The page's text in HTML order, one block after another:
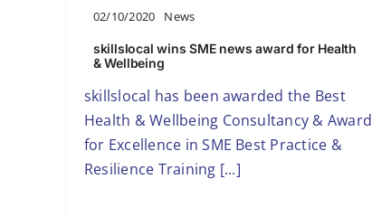
02/10/2020 News
skillslocal wins SME news award for Health
& Wellbeing
skillslocal has been awarded the Best
Health & Wellbeing Consultancy & Award
for Excellence in SME Best Practice &
Resilience Training [...]